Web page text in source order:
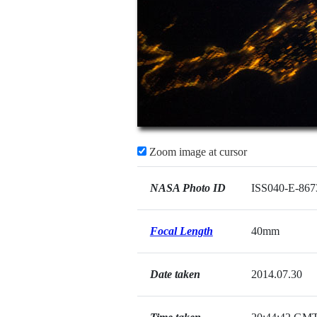
Zoom image at cursor
NASA Photo ID ISS040-E-
Focal Length 40mm
Date taken 2014.07.30